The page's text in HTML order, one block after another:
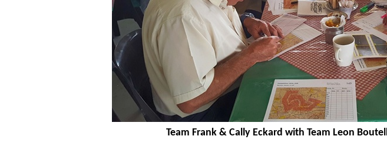
Team Frank & Cally Eckard with Team Leon